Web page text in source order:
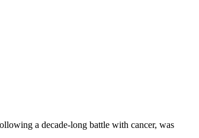
a decade-long battle with cancer, was